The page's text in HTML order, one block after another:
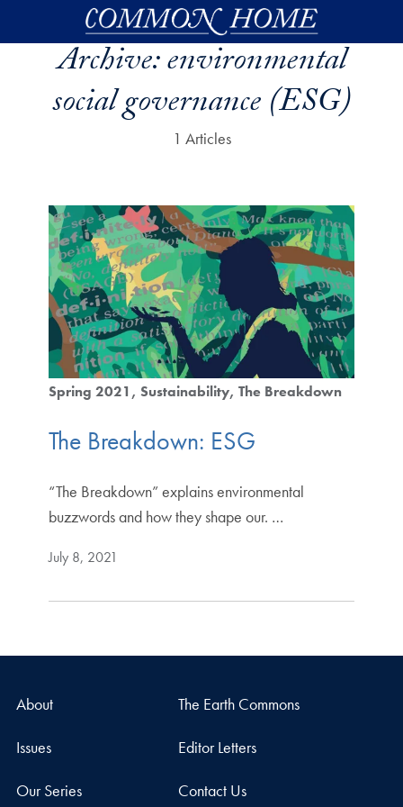
Skip to main content
Archive:environmental
social governance (ESG)
1 Articles
Spring 2021 Sustainability The Breakdown
The Breakdown: ESG
“The Breakdown” explains environmental
buzzwords and how they shape our. …
July 8, 2021
About The Earth Commons
Issues Editor Letters
Our Series Contact Us